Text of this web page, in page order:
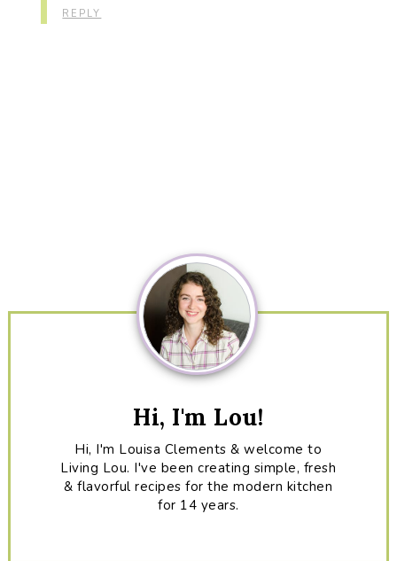
REPLY
Hi, I'm Lou!
Hi, I'm Louisa Clements & welcome to
Living Lou. I've been creating simple, fresh
& flavorful recipes for the modern kitchen
for 14 years.